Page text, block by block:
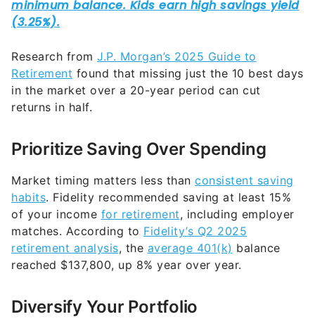
Research from J.P. Morgan’s 2025 Guide to
Retirement found that missing just the 10 best days
in the market over a 20-year period can cut
returns in half.
Prioritize Saving Over Spending
Market timing matters less than consistent saving
habits. Fidelity recommended saving at least 15%
of your income for retirement, including employer
matches. According to Fidelity’s Q2 2025
retirement analysis, the average 401(k) balance
reached $137,800, up 8% year over year.
Diversify Your Portfolio